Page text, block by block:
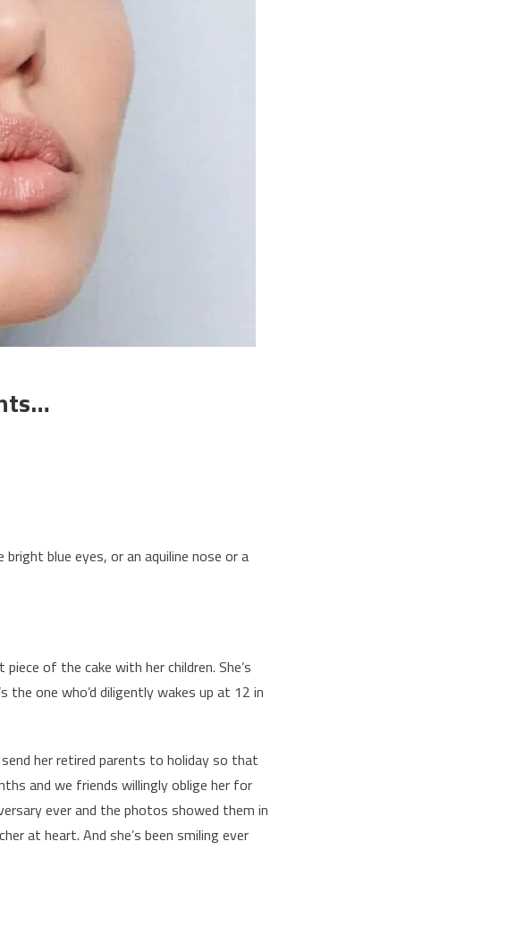
blue eyes, or an aquiline nose or a
of the cake with her children. She’s
the one who’d diligently wakes up at 12 in
her retired parents to holiday so that
and we friends willingly oblige her for
ever and the photos showed them in
at heart. And she’s been smiling ever